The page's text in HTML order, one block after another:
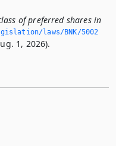
of preferred shares in
laws/BNK/5002
1, 2026).